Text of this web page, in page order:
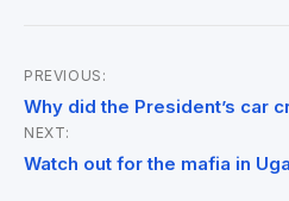
Post
navigation
PREVIOUS:
Why did the President’s car
NEXT:
Watch out for the mafia in